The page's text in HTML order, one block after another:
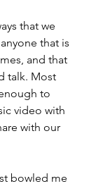
that we
that is
and that
talk. Most
to
video with
with our
bowled me